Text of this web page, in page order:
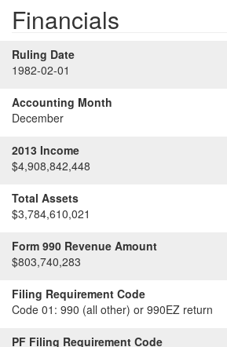
Financials
Ruling Date
1982-02-01
Accounting Month
December
2013 Income
$4,908,842,448
Total Assets
$3,784,610,021
Form 990 Revenue Amount
$803,740,283
Filing Requirement Code
Code 01: 990 (all other) or 990EZ return
PF Filing Requirement Code